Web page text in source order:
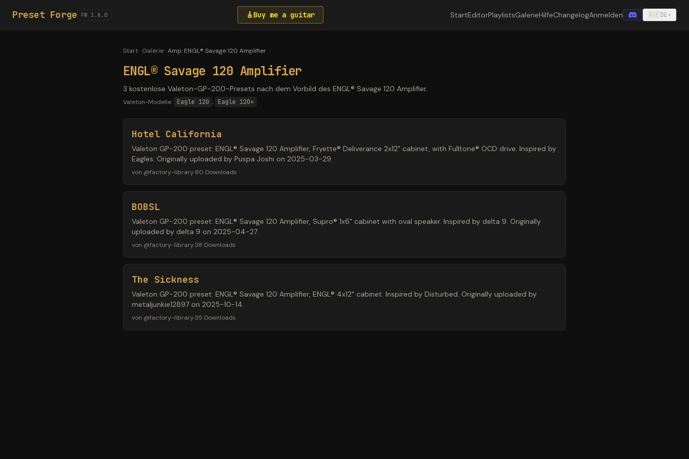
Preset Forge FW 1.8.0 🎸 Buy me a guitar StartEditorPlaylistsGalerieHilfeChangelogAnmelden 🇩🇪DE▾
Start· Galerie·Amp: ENGL® Savage 120 Amplifier
ENGL® Savage 120 Amplifier
3 kostenlose Valeton-GP-200-Presets nach dem Vorbild des ENGL® Savage 120 Amplifier.
Valeton-Modelle: Eagle 120 , Eagle 120+
Hotel California
Valeton GP-200 preset: ENGL® Savage 120 Amplifier, Fryette® Deliverance 2x12" cabinet, with Fulltone® OCD drive. Inspired by
Eagles. Originally uploaded by Puspa Joshi on 2025-03-29.
von @factory-library·80 Downloads
BOBSL
Valeton GP-200 preset: ENGL® Savage 120 Amplifier, Supro® 1x6" cabinet with oval speaker. Inspired by delta 9. Originally
uploaded by delta 9 on 2025-04-27.
von @factory-library·38 Downloads
The Sickness
Valeton GP-200 preset: ENGL® Savage 120 Amplifier, ENGL® 4x12" cabinet. Inspired by Disturbed. Originally uploaded by
metaljunkie12897 on 2025-10-14.
von @factory-library·35 Downloads